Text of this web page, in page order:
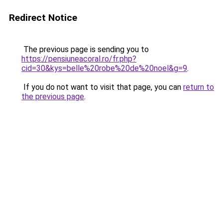
Redirect Notice
The previous page is sending you to
https://pensiuneacoral.ro/fr.php?
cid=30&kys=belle%20robe%20de%20noel&g=9.
If you do not want to visit that page, you can return to
the previous page.